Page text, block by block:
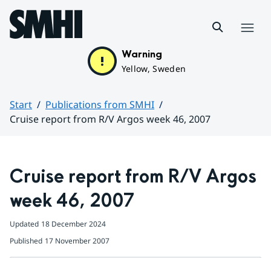
Hoppa till sidans innehåll
Warning
Yellow, Sweden
Start
Publications from SMHI
Cruise report from R/V Argos week 46, 2007
Cruise report from R/V Argos
week 46, 2007
Updated 18 December 2024
Published 17 November 2007